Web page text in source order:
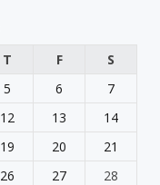
T F
S
5 6
7
12 13
14
19 20
21
26 27
28